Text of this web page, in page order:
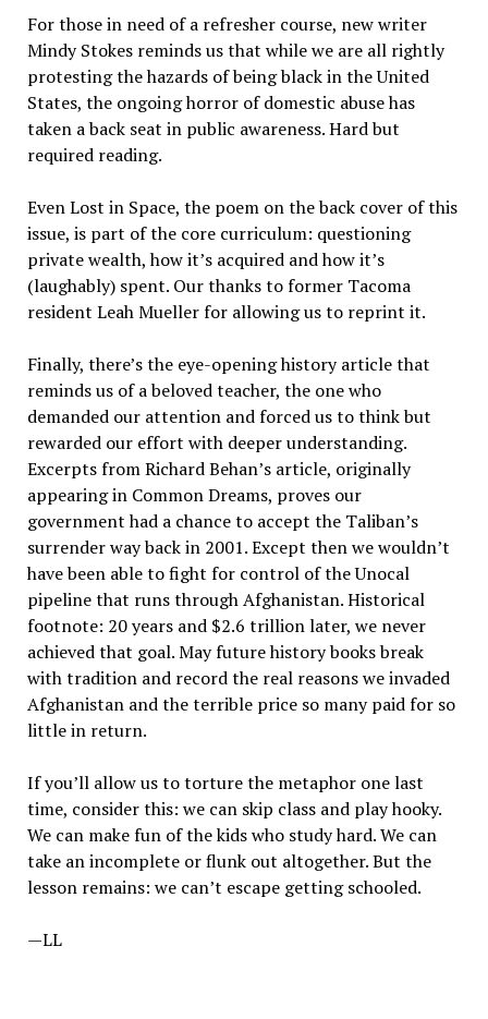
For those in need of a refresher course, new writer
Mindy Stokes reminds us that while we are all rightly
protesting the hazards of being black in the United
States, the ongoing horror of domestic abuse has
taken a back seat in public awareness. Hard but
required reading.
Even Lost in Space, the poem on the back cover of this
issue, is part of the core curriculum: questioning
private wealth, how it’s acquired and how it’s
(laughably) spent. Our thanks to former Tacoma
resident Leah Mueller for allowing us to reprint it.
Finally, there’s the eye-opening history article that
reminds us of a beloved teacher, the one who
demanded our attention and forced us to think but
rewarded our effort with deeper understanding.
Excerpts from Richard Behan’s article, originally
appearing in Common Dreams, proves our
government had a chance to accept the Taliban’s
surrender way back in 2001. Except then we wouldn’t
have been able to fight for control of the Unocal
pipeline that runs through Afghanistan. Historical
footnote: 20 years and $2.6 trillion later, we never
achieved that goal. May future history books break
with tradition and record the real reasons we invaded
Afghanistan and the terrible price so many paid for so
little in return.
If you’ll allow us to torture the metaphor one last
time, consider this: we can skip class and play hooky.
We can make fun of the kids who study hard. We can
take an incomplete or flunk out altogether. But the
lesson remains: we can’t escape getting schooled.
—LL